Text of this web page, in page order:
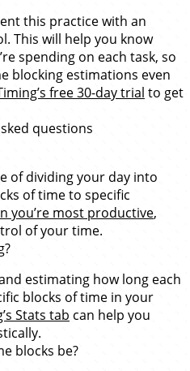
this practice with an
This will help you know
spending on each task, so
blocking estimations even
free 30-day trial to get
questions
of dividing your day into
of time to specific
you’re most productive,
of your time.
estimating how long each
blocks of time in your
Stats tab can help you
blocks be?